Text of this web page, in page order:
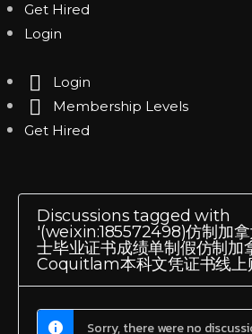
Get Hired
Login
Login
Membership Levels
Get Hired
Discussions tagged with
'(weixin:185572498)仿制加
士毕业证书成绩单制假仿制加
Coquitlam本科文凭证书线上
Sorry, there were no